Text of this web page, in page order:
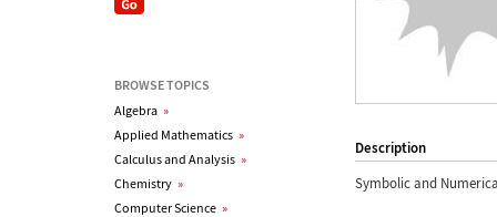
BROWSE TOPICS
Algebra »
Applied Mathematics »
Calculus and Analysis »
Chemistry »
Computer Science »
Description
Symbolic and